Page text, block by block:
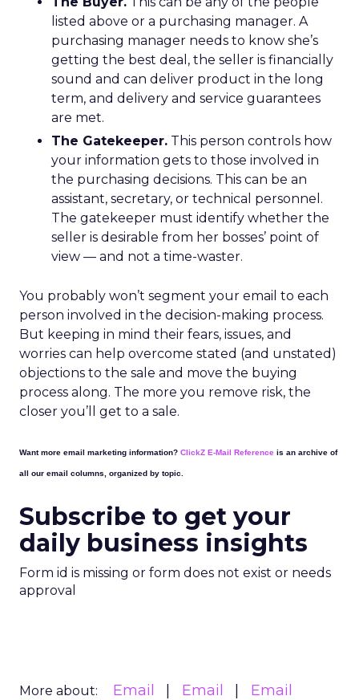
listed above or a purchasing manager. A
purchasing manager needs to know she’s
getting the best deal, the seller is financially
sound and can deliver product in the long
term, and delivery and service guarantees
are met.
The Gatekeeper. This person controls how
your information gets to those involved in
the purchasing decisions. This can be an
assistant, secretary, or technical personnel.
The gatekeeper must identify whether the
seller is desirable from her bosses’ point of
view — and not a time-waster.
You probably won’t segment your email to each
person involved in the decision-making process.
But keeping in mind their fears, issues, and
worries can help overcome stated (and unstated)
objections to the sale and move the buying
process along. The more you remove risk, the
closer you’ll get to a sale.
Want more email marketing information? ClickZ E-Mail Reference is an archive of
all our email columns, organized by topic.
Subscribe to get your
daily business insights
Form id is missing or form does not exist or needs
approval
More about: Email Email
Email